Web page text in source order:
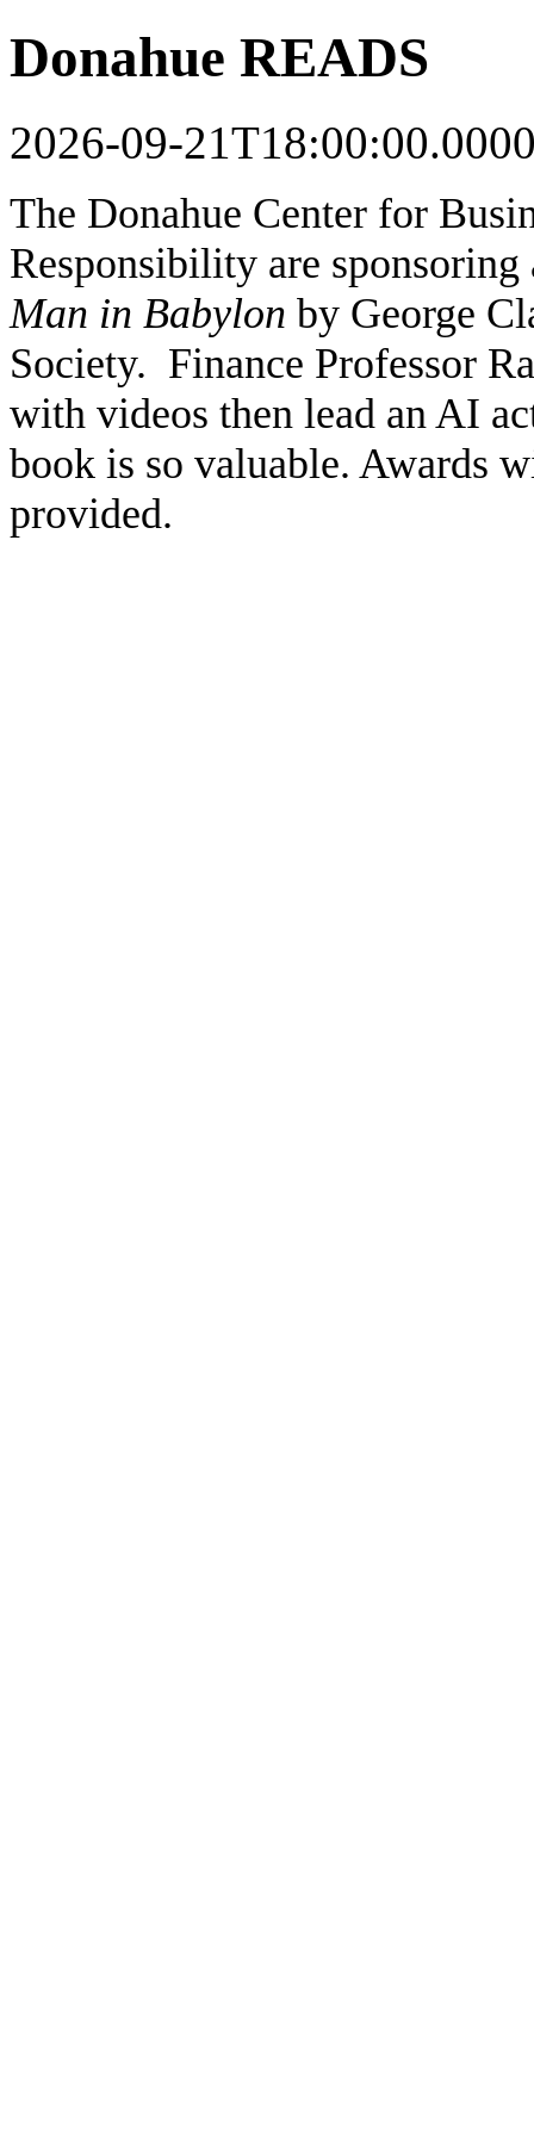
Donahue READS
2026-09-
The Donahue Center for
Responsibility are
Man in Babylon by George
Society. Finance Professor
with videos then lead an AI
book is so valuable. Awards
provided.